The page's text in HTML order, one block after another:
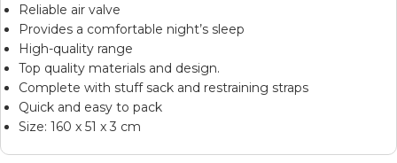
Reliable air valve
Provides a comfortable night’s sleep
High-quality range
Top quality materials and design.
Complete with stuff sack and restraining straps
Quick and easy to pack
Size: 160 x 51 x 3 cm